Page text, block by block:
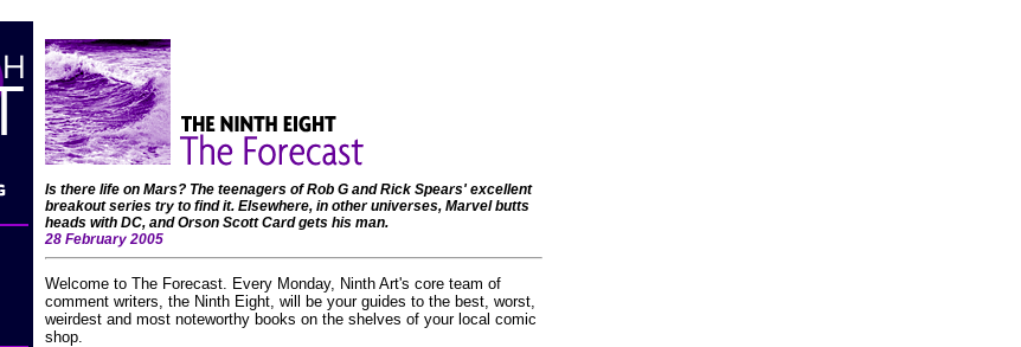
Is there life on Mars? The teenagers of Rob G and Rick Spears' excellent
breakout series try to find it. Elsewhere, in other universes, Marvel butts
heads with DC, and Orson Scott Card gets his man.
28 February 2005
Welcome to The Forecast. Every Monday, Ninth Art's core team of
comment writers, the Ninth Eight, will be your guides to the best, worst,
weirdest and most noteworthy books on the shelves of your local comic
shop.